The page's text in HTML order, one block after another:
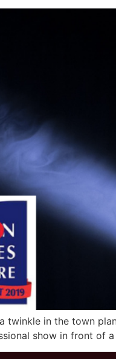
in the town
show in front of